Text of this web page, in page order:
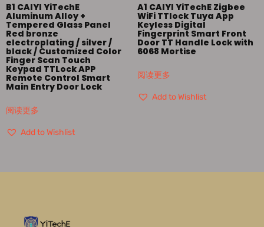
B1 CAIYI YiTechE
Aluminum Alloy +
Tempered Glass Panel
Red bronze
electroplating / silver /
black / Customized Color
Finger Scan Touch
Keypad TTLock APP
Remote Control Smart
Main Entry Door Lock
阅读更多
Add to Wishlist
A1 CAIYI YiTechE Zigbee
WiFi TTlock Tuya App
Keyless Digital
Fingerprint Smart Front
Door TT Handle Lock with
6068 Mortise
阅读更多
Add to Wishlist